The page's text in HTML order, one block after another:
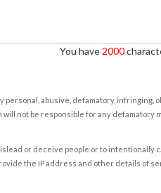
You have2000
personal, abusive, defamatory, infringing,
not be responsible for any defamatory
or deceive people or to intentionally
the IP address and other details of